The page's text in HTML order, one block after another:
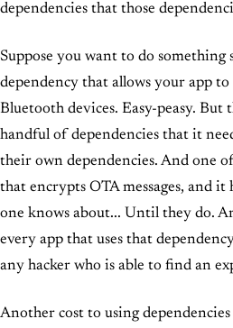
dependencies that those
Suppose you want to do something
dependency that allows your app
Bluetooth devices. Easy-peasy. But
handful of dependencies that it
their own dependencies. And one
that encrypts OTA messages, and
one knows about... Until they do.
every app that uses that
any hacker who is able to find an
Another cost to using